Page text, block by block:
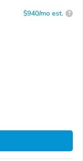
$940/mo est. ?